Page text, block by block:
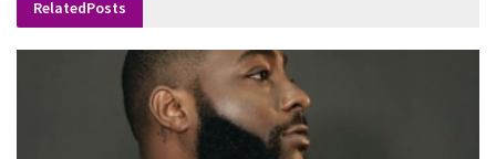
RelatedPosts